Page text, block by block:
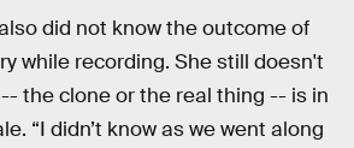
did not know the outcome of
while recording. She still doesn't
the clone or the real thing -- is in
“I didn’t know as we went along